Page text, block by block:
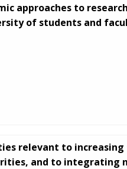
approaches to
of students and
relevant to
and to integrating